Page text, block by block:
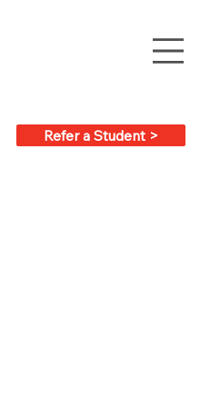
Refer a Student >